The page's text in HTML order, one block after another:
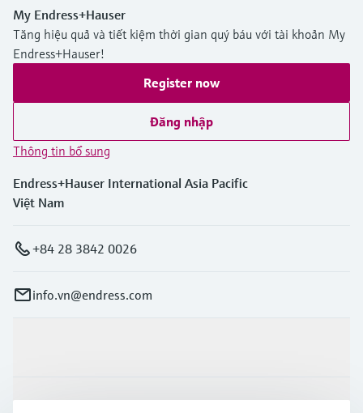
My Endress+Hauser
Tăng hiệu quả và tiết kiệm thời gian quý báu với tài khoản My
Endress+Hauser!
Register now
Đăng nhập
Thông tin bổ sung
Endress+Hauser International Asia Pacific
Việt Nam
+84 28 3842 0026
info.vn@endress.com